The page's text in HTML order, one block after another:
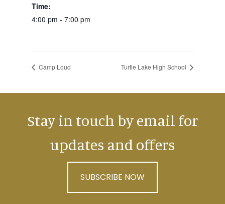
Time:
4:00 pm - 7:00 pm
Camp Loud Turtle Lake High School
Stay in touch by email for
updates and offers
SUBSCRIBE NOW